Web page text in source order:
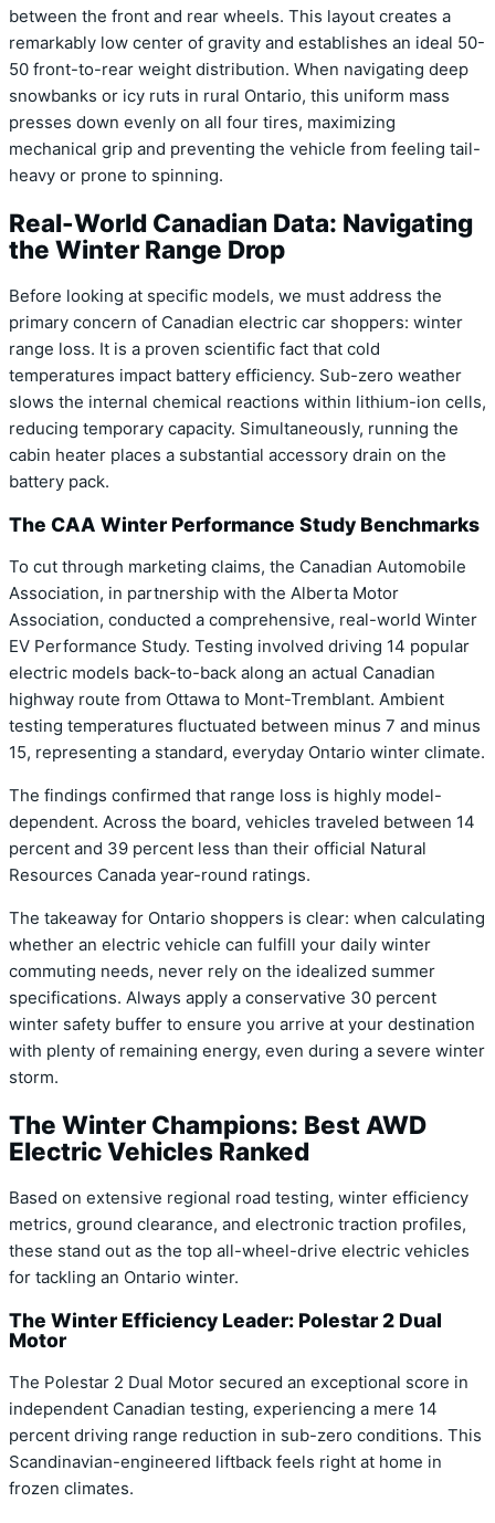
between the front and rear wheels. This layout creates a
remarkably low center of gravity and establishes an ideal 50-
50 front-to-rear weight distribution. When navigating deep
snowbanks or icy ruts in rural Ontario, this uniform mass
presses down evenly on all four tires, maximizing
mechanical grip and preventing the vehicle from feeling tail-
heavy or prone to spinning.
Real-World Canadian Data: Navigating
the Winter Range Drop
Before looking at specific models, we must address the
primary concern of Canadian electric car shoppers: winter
range loss. It is a proven scientific fact that cold
temperatures impact battery efficiency. Sub-zero weather
slows the internal chemical reactions within lithium-ion cells,
reducing temporary capacity. Simultaneously, running the
cabin heater places a substantial accessory drain on the
battery pack.
The CAA Winter Performance Study Benchmarks
To cut through marketing claims, the Canadian Automobile
Association, in partnership with the Alberta Motor
Association, conducted a comprehensive, real-world Winter
EV Performance Study. Testing involved driving 14 popular
electric models back-to-back along an actual Canadian
highway route from Ottawa to Mont-Tremblant. Ambient
testing temperatures fluctuated between minus 7 and minus
15, representing a standard, everyday Ontario winter climate.
The findings confirmed that range loss is highly model-
dependent. Across the board, vehicles traveled between 14
percent and 39 percent less than their official Natural
Resources Canada year-round ratings.
The takeaway for Ontario shoppers is clear: when calculating
whether an electric vehicle can fulfill your daily winter
commuting needs, never rely on the idealized summer
specifications. Always apply a conservative 30 percent
winter safety buffer to ensure you arrive at your destination
with plenty of remaining energy, even during a severe winter
storm.
The Winter Champions: Best AWD
Electric Vehicles Ranked
Based on extensive regional road testing, winter efficiency
metrics, ground clearance, and electronic traction profiles,
these stand out as the top all-wheel-drive electric vehicles
for tackling an Ontario winter.
The Winter Efficiency Leader: Polestar 2 Dual
Motor
The Polestar 2 Dual Motor secured an exceptional score in
independent Canadian testing, experiencing a mere 14
percent driving range reduction in sub-zero conditions. This
Scandinavian-engineered liftback feels right at home in
frozen climates.